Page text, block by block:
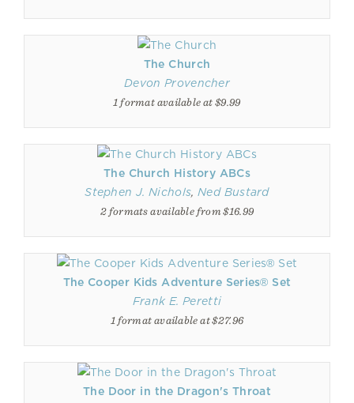
The Church
Devon Provencher
1 format available at $9.99
The Church History ABCs
Stephen J. Nichols,Ned Bustard
2 formats available from $16.99
The Cooper Kids Adventure Series® Set
Frank E. Peretti
1 format available at $27.96
The Door in the Dragon's Throat